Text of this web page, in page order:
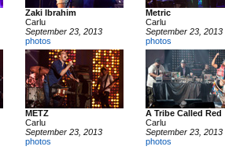
Zaki Ibrahim
Carlu
September 23, 2013
photos
Metric
Carlu
September 23, 2013
photos
METZ
Carlu
September 23, 2013
photos
A Tribe Called Red
Carlu
September 23, 2013
photos